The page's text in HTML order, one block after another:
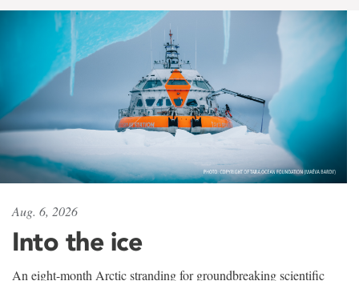
Aug. 6, 2026
Into the ice
An eight-month Arctic stranding for groundbreaking scientific